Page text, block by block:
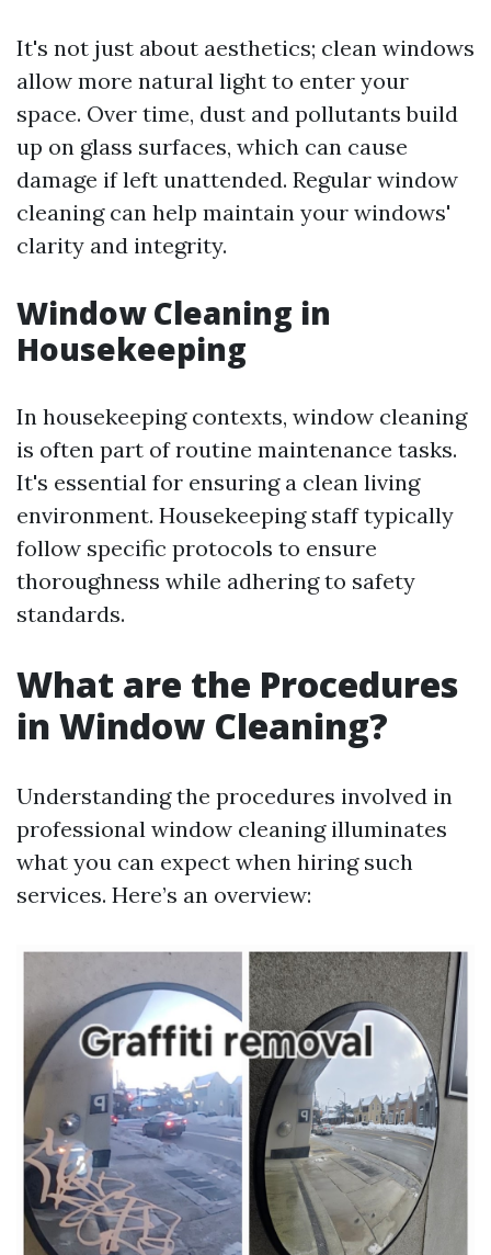
It's not just about aesthetics; clean windows
allow more natural light to enter your
space. Over time, dust and pollutants build
up on glass surfaces, which can cause
damage if left unattended. Regular window
cleaning can help maintain your windows'
clarity and integrity.
Window Cleaning in
Housekeeping
In housekeeping contexts, window cleaning
is often part of routine maintenance tasks.
It's essential for ensuring a clean living
environment. Housekeeping staff typically
follow specific protocols to ensure
thoroughness while adhering to safety
standards.
What are the Procedures
in Window Cleaning?
Understanding the procedures involved in
professional window cleaning illuminates
what you can expect when hiring such
services. Here’s an overview: